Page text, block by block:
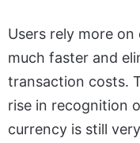
Users rely more
much faster and
transaction costs.
rise in recognition
currency is still